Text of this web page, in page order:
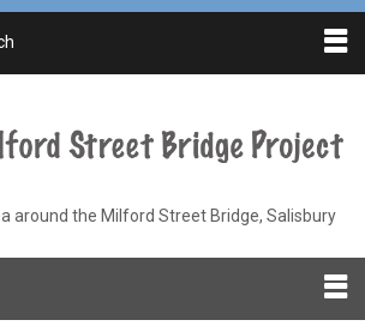
around the Milford Street Bridge, Salisbury